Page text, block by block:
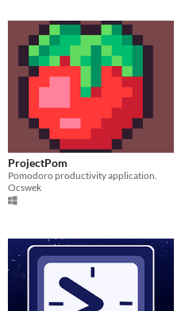
ProjectPom
Pomodoro productivity application.
Ocswek